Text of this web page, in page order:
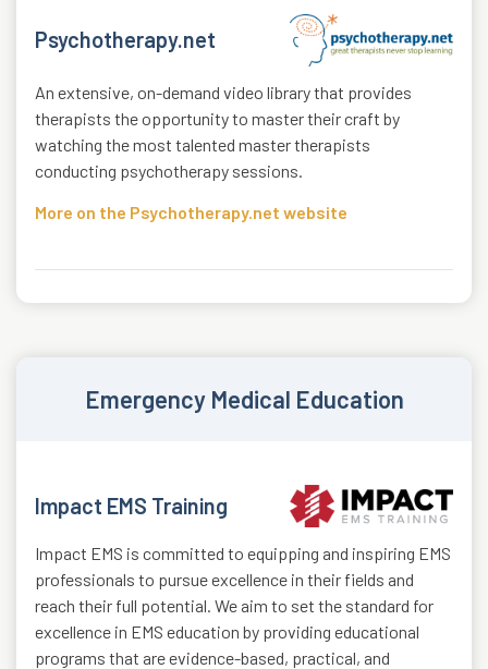
Psychotherapy.net
An extensive, on-demand video library that provides
therapists the opportunity to master their craft by
watching the most talented master therapists
conducting psychotherapy sessions.
More on the Psychotherapy.net website
Emergency Medical Education
Impact EMS Training
Impact EMS is committed to equipping and inspiring EMS
professionals to pursue excellence in their fields and
reach their full potential. We aim to set the standard for
excellence in EMS education by providing educational
programs that are evidence-based, practical, and